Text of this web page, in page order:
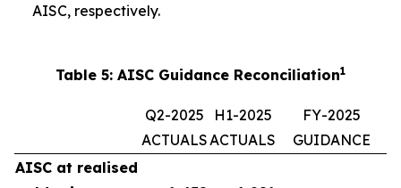
AISC, respectively.
Table 5: AISC Guidance Reconciliation1
Q2-2025
ACTUALS
H1-2025
ACTUALS
FY-2025
GUIDANCE
AISC at realised